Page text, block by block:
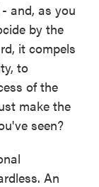
and, as you
by the
it compels
to
of the
make the
seen?
An